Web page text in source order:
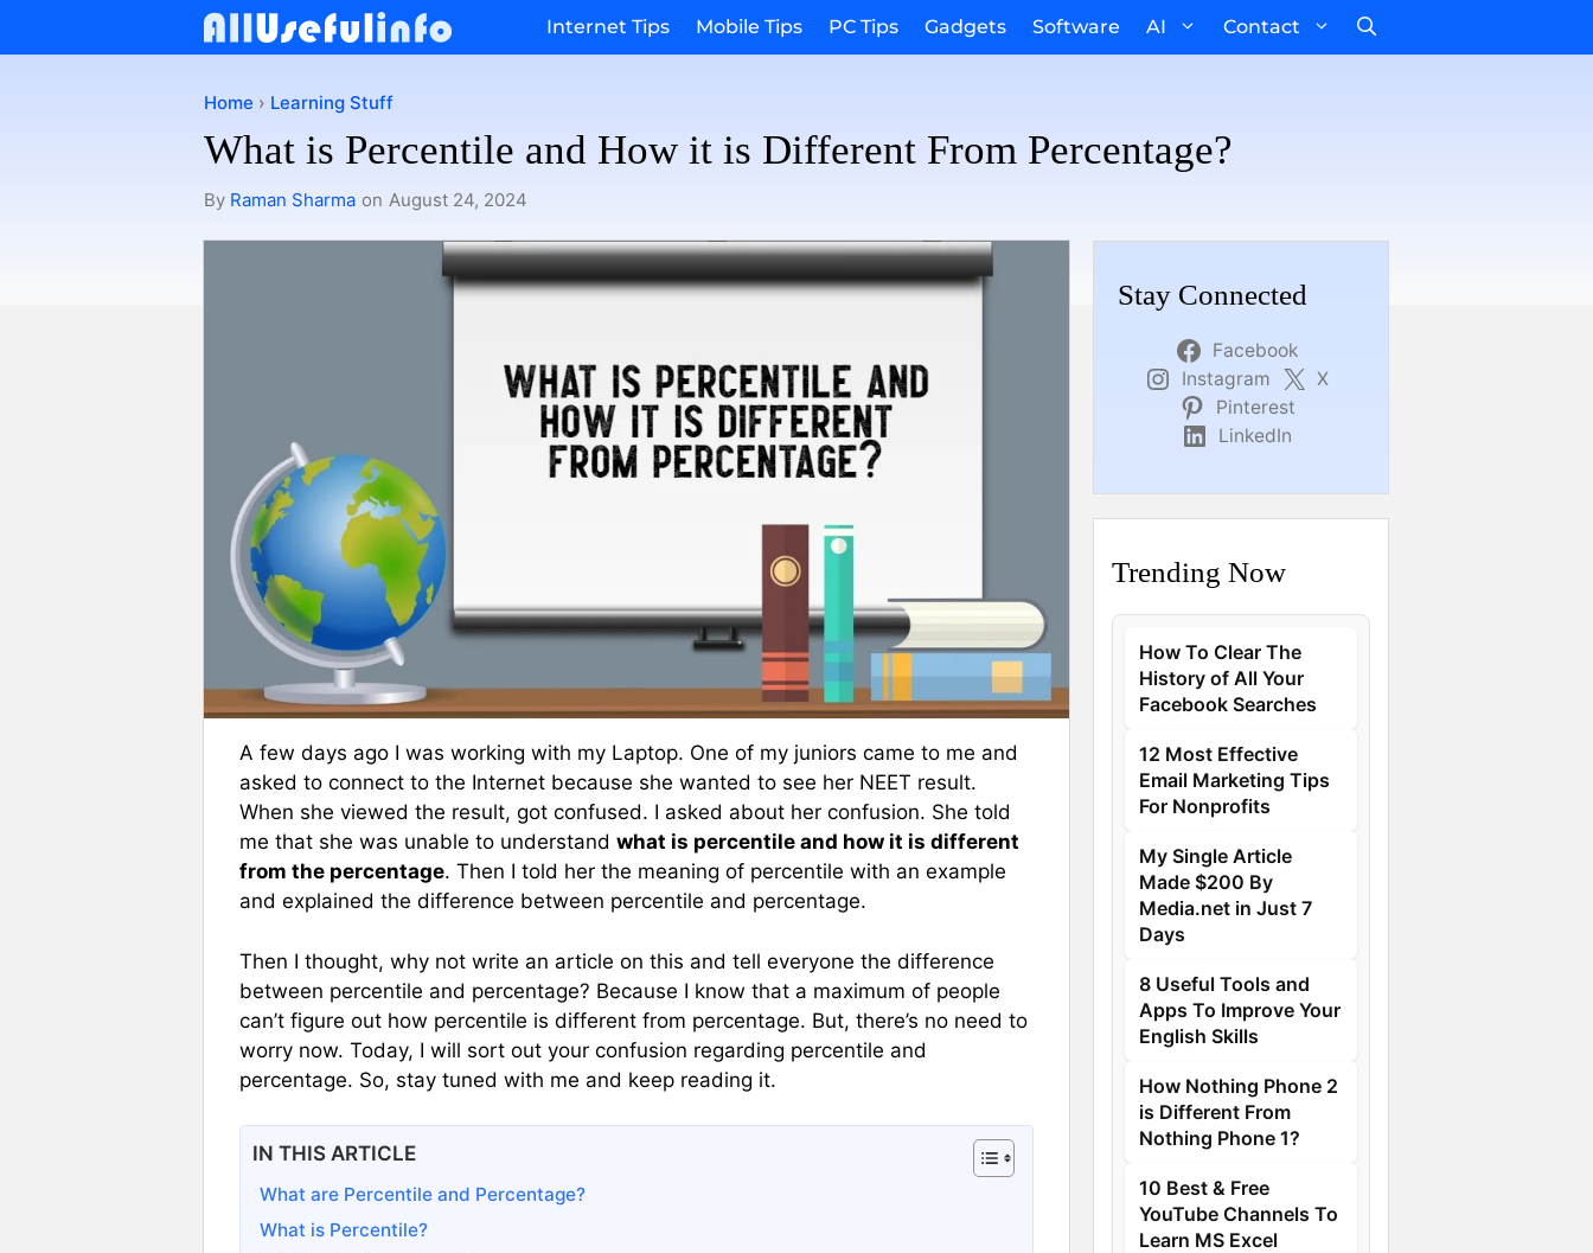
Internet Tips Mobile Tips PC Tips Gadgets Software AI Contact
Home › Learning Stuff
What is Percentile and How it is Different From Percentage?
By Raman Sharma on August 24, 2024
A few days ago I was working with my Laptop. One of my juniors came to me and
asked to connect to the Internet because she wanted to see her NEET result.
When she viewed the result, got confused. I asked about her confusion. She told
me that she was unable to understand what is percentile and how it is different
from the percentage. Then I told her the meaning of percentile with an example
and explained the difference between percentile and percentage.
Then I thought, why not write an article on this and tell everyone the difference
between percentile and percentage? Because I know that a maximum of people
can’t figure out how percentile is different from percentage. But, there’s no need to
worry now. Today, I will sort out your confusion regarding percentile and
percentage. So, stay tuned with me and keep reading it.
IN THIS ARTICLE
What are Percentile and Percentage?
What is Percentile?
Stay Connected
Facebook
Instagram
X
Pinterest
LinkedIn
Trending Now
How To Clear The
History of All Your
Facebook Searches
12 Most Effective
Email Marketing Tips
For Nonprofits
My Single Article
Made $200 By
Media.net in Just 7
Days
8 Useful Tools and
Apps To Improve Your
English Skills
How Nothing Phone 2
is Different From
Nothing Phone 1?
10 Best & Free
YouTube Channels To
Learn MS Excel